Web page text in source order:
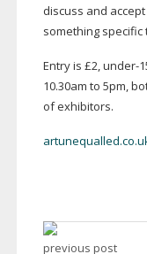
discuss and
something specific
Entry is £2,under-
10.30am to 5pm,
of exhibitors.
previous post